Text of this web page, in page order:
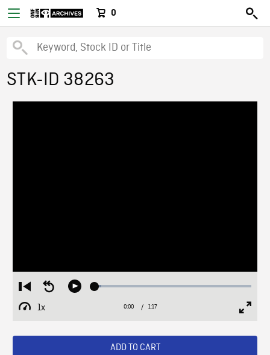
0
STK-ID 38263
Restart
from
beginning
Seek
Play Loaded:
1x
Playback
Current
0:00 / Duration
1:17
ADD TO CART